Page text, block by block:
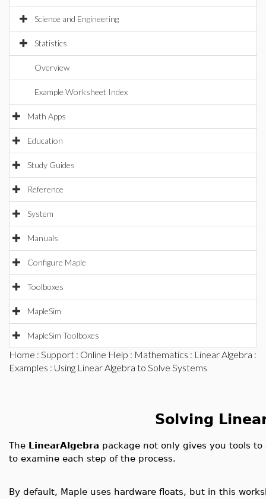
Science and Engineering
Statistics
Overview
Example Worksheet Index
Math Apps
Education
Study Guides
Reference
System
Manuals
Configure Maple
Toolboxes
MapleSim
MapleSim Toolboxes
Home : Support : Online Help : Mathematics : Linear Algebra :
Examples : Using Linear Algebra to Solve Systems
Solving
The LinearAlgebra package not only gives you tools
to examine each step of the process.
By default, Maple uses hardware floats, but in this